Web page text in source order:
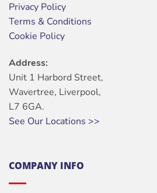
Privacy Policy
Terms & Conditions
Cookie Policy
Address:
Unit 1 Harbord Street,
Wavertree, Liverpool,
L7 6GA.
See Our Locations >>
COMPANY INFO